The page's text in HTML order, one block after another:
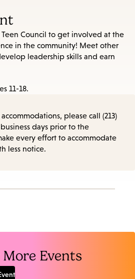
Council to get involved at the
in the community! Meet other
leadership skills and earn
11-18.
please call (213)
days prior to the
every effort to accommodate
less notice.
Events